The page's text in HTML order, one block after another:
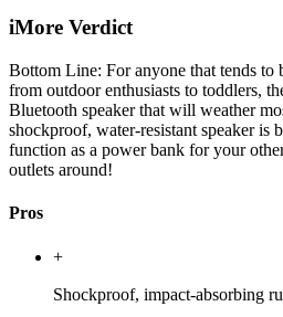
iMore Verdict
Bottom Line: For anyone that tends to
from outdoor enthusiasts to toddlers,
Bluetooth speaker that will weather
shockproof, water-resistant speaker is
function as a power bank for your
outlets around!
Pros
+
Shockproof, impact-absorbing